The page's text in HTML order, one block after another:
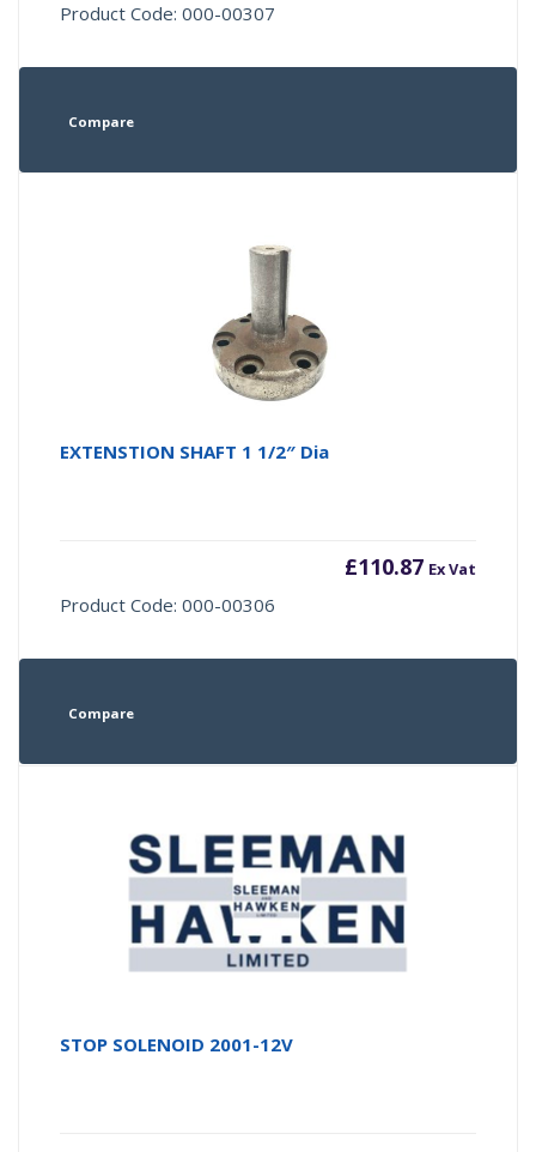
Product Code: 000-00307
Compare
EXTENSTION SHAFT 1 1/2″ Dia
£110.87 Ex Vat
Product Code: 000-00306
Compare
STOP SOLENOID 2001-12V